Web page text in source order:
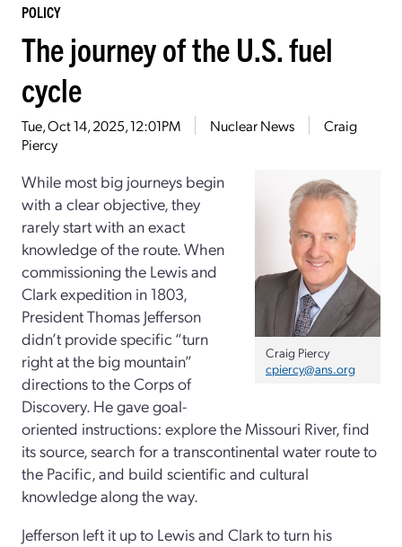
POLICY
The journey of the U.S. fuel
cycle
Tue, Oct 14, 2025, 12:01PM Nuclear News
Craig
Piercy
Craig Piercy
cpiercy@ans.org
While most big journeys begin
with a clear objective, they
rarely start with an exact
knowledge of the route. When
commissioning the Lewis and
Clark expedition in 1803,
President Thomas Jefferson
didn’t provide specific “turn
right at the big mountain”
directions to the Corps of
Discovery. He gave goal-
oriented instructions: explore the Missouri River, find
its source, search for a transcontinental water route to
the Pacific, and build scientific and cultural
knowledge along the way.
Jefferson left it up to Lewis and Clark to turn his